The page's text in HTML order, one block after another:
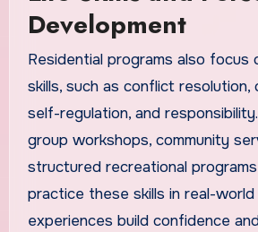
Development
Residential programs also focus
skills, such as conflict resolution,
self-regulation, and
group workshops, community
structured recreational
practice these skills in real-
experiences build confidence